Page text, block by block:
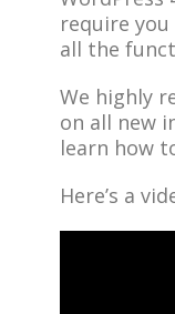
require
all the
We highly
on all new
learn how
Here’s a